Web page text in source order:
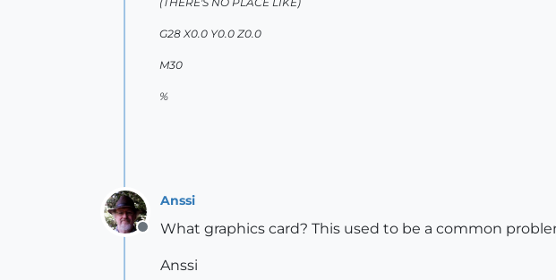
G28 X0.0 Y0.0 Z0.0
M30
%
Offline
Anssi
What graphics card? This used to be a common
Anssi